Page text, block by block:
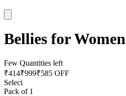
Bellies for Women
Few Quantities left
₹414₹999₹585 OFF
Select
Pack of 1